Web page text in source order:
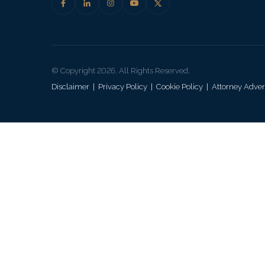
© Copyright 2026. All Rights Reserved.
Disclaimer Privacy Policy Cookie Policy Attorney